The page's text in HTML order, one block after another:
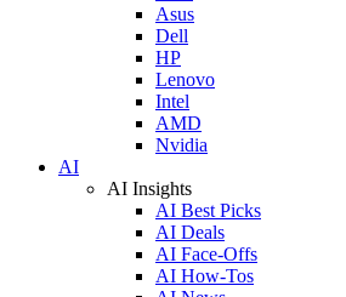
Asus
Dell
HP
Lenovo
Intel
AMD
Nvidia
AI
AI Insights
AI Best Picks
AI Deals
AI Face-Offs
AI How-Tos